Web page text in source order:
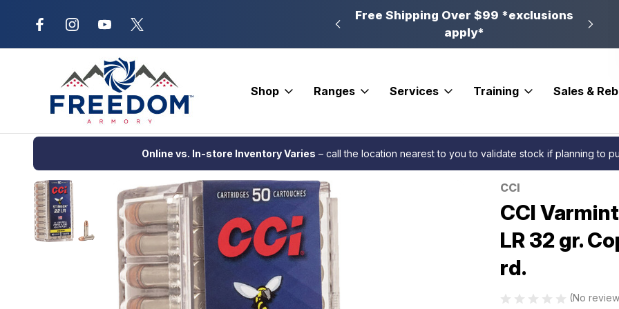
New Range Location – Elizabethtown, PA
Free Shipping Over $99 *exclusions
apply*
Shop Ranges Services Training Sales &
Home Ammunition Rimfire Ammo
Online vs. In-store Inventory Varies – call the location nearest to you to validate stock if planning to
CCI
CCI
LR 32 gr.
rd.
(No